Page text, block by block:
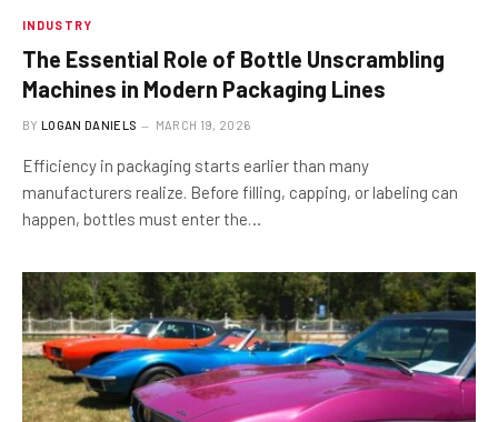
INDUSTRY
The Essential Role of Bottle Unscrambling
Machines in Modern Packaging Lines
BY LOGAN DANIELS MARCH 19, 2026
Efficiency in packaging starts earlier than many
manufacturers realize. Before filling, capping, or labeling can
happen, bottles must enter the…